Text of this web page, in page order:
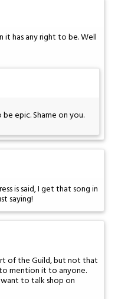
it has any right to be. Well
epic. Shame on you.
is said, I get that song in
saying!
of the Guild, but not that
mention it to anyone.
want to talk shop on